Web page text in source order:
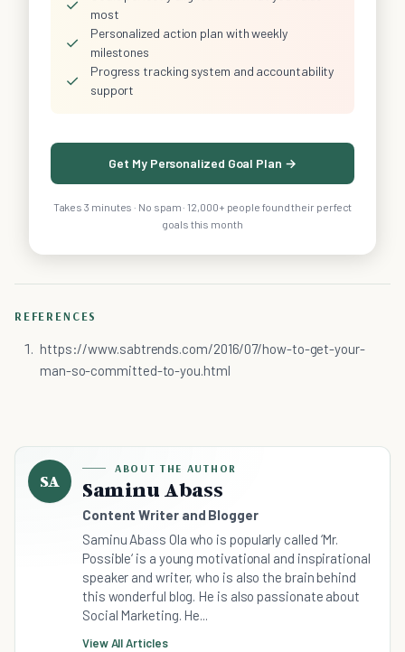
✓
most
✓
Personalized action plan with weekly
milestones
✓
Progress tracking system and accountability
support
Get My Personalized Goal Plan →
Takes 3 minutes · No spam · 12,000+ people found their perfect
goals this month
REFERENCES
https://www.sabtrends.com/2016/07/how-to-get-your-
man-so-committed-to-you.html
SA
ABOUT THE AUTHOR
Saminu Abass
Content Writer and Blogger
Saminu Abass Ola who is popularly called ‘Mr.
Possible‘ is a young motivational and inspirational
speaker and writer, who is also the brain behind
this wonderful blog. He is also passionate about
Social Marketing. He...
View All Articles